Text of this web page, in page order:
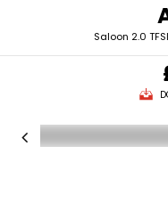
Saloon 2.0